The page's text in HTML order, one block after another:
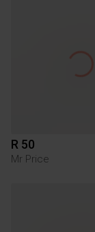
R 50
Mr Price